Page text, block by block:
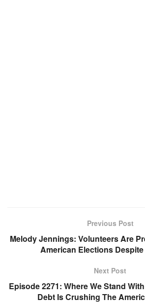
Previous Post
Melody Jennings: Volunteers Are
American Elections
Next Post
Episode 2271: Where We Stand
Debt Is Crushing The